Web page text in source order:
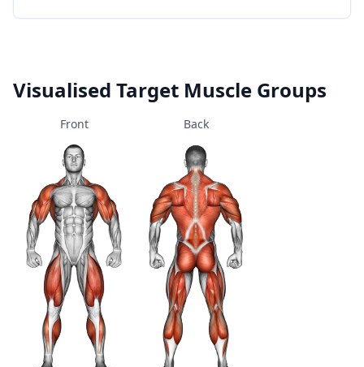
Visualised Target Muscle Groups
Front Back